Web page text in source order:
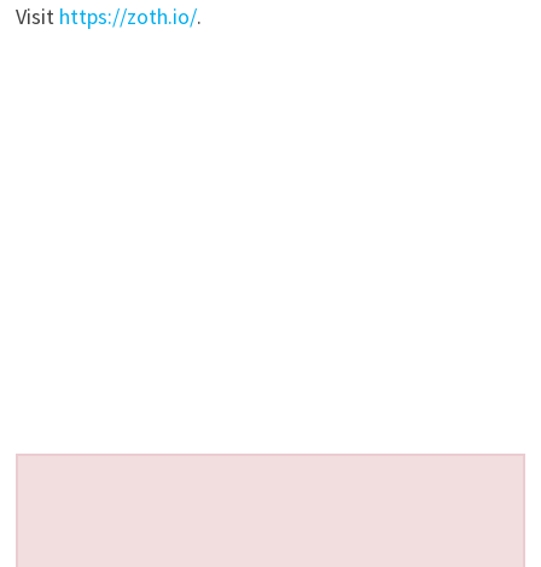
Visit https://zoth.io/.